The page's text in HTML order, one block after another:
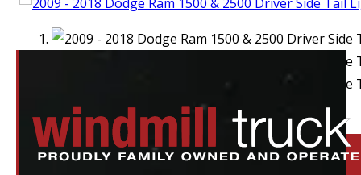
Location: Elora